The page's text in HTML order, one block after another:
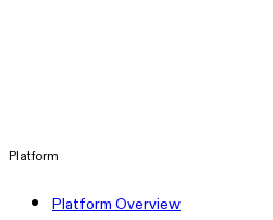
Platform
Platform Overview